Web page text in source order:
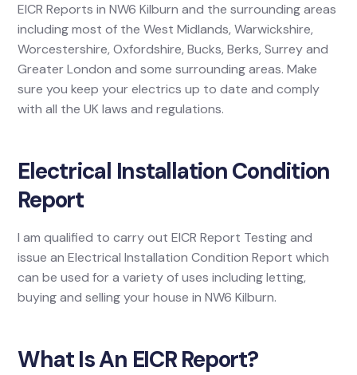
EICR Reports in NW6 Kilburn and the surrounding areas
including most of the West Midlands, Warwickshire,
Worcestershire, Oxfordshire, Bucks, Berks, Surrey and
Greater London and some surrounding areas. Make
sure you keep your electrics up to date and comply
with all the UK laws and regulations.
Electrical Installation Condition
Report
I am qualified to carry out EICR Report Testing and
issue an Electrical Installation Condition Report which
can be used for a variety of uses including letting,
buying and selling your house in NW6 Kilburn.
What Is An EICR Report?